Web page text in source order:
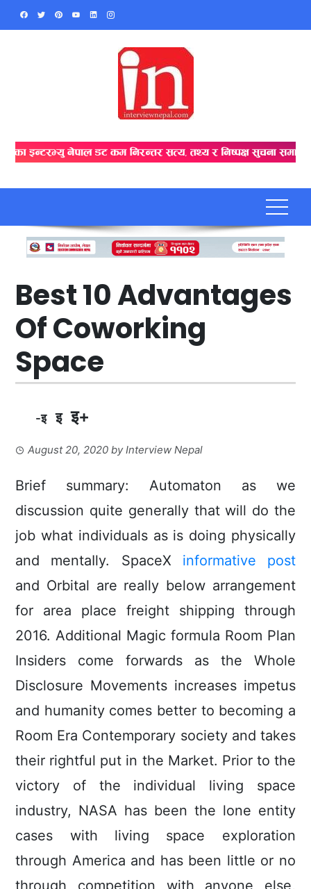
Skip
Best 10 Advantages
Of Coworking
Space
-इ इ इ+
August 20, 2020 byInterview Nepal
Brief summary: Automaton as we
discussion quite generally that will do the
job what individuals as is doing physically
and mentaIly. SpaceX informative post
and Orbital are really below arrangement
for area place freight shipping through
2016.Additional Magic formula Room Plan
Insiders come forwards as the Whole
Disclosure Movements increases impetus
and humanity comes better to becoming a
Room Era Contemporary society and takes
their rightful put in the Market. Prior to the
victory of the individual living space
industry, NASA has been the lone entity
cases with living space exploration
through America and has been little or no